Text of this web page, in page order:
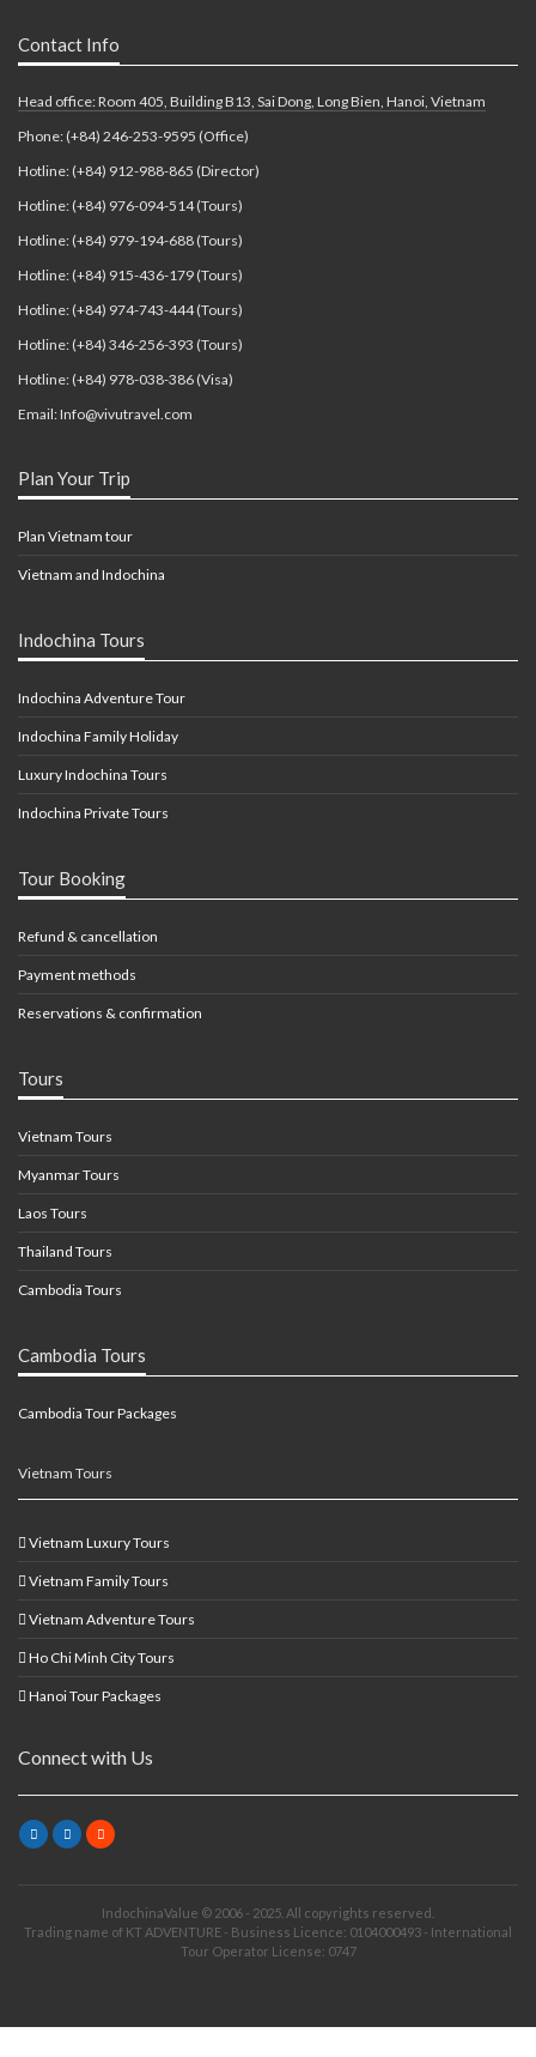
Contact Info
Head office: Room 405, Building B13, Sai Dong, Long Bien, Hanoi, Vietnam
Phone: (+84) 246-253-9595 (Office)
Hotline: (+84) 912-988-865 (Director)
Hotline: (+84) 976-094-514 (Tours)
Hotline: (+84) 979-194-688 (Tours)
Hotline: (+84) 915-436-179 (Tours)
Hotline: (+84) 974-743-444 (Tours)
Hotline: (+84) 346-256-393 (Tours)
Hotline: (+84) 978-038-386 (Visa)
Email: Info@vivutravel.com
Plan Your Trip
Plan Vietnam tour
Vietnam and Indochina
Indochina Tours
Indochina Adventure Tour
Indochina Family Holiday
Luxury Indochina Tours
Indochina Private Tours
Tour Booking
Refund & cancellation
Payment methods
Reservations & confirmation
Tours
Vietnam Tours
Myanmar Tours
Laos Tours
Thailand Tours
Cambodia Tours
Cambodia Tours
Cambodia Tour Packages
Vietnam Tours
Vietnam Luxury Tours
Vietnam Family Tours
Vietnam Adventure Tours
Ho Chi Minh City Tours
Hanoi Tour Packages
Connect with Us
IndochinaValue © 2006 - 2025. All copyrights reserved.
Trading name of KT ADVENTURE - Business Licence: 0104000493 - International
Tour Operator License: 0747